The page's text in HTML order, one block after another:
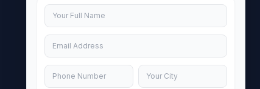
Uttar Pradesh 201301